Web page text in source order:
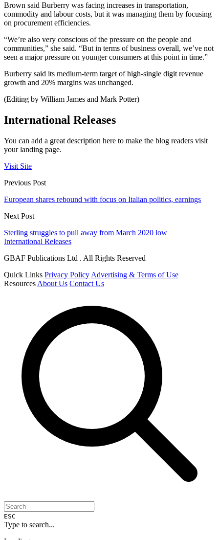
Brown said Burberry was facing increases in transportation,
commodity and labour costs, but it was managing them by focusing
on procurement efficiencies.
“We’re also very conscious of the pressure on the people and
communities,” she said. “But in terms of business overall, we’ve not
seen a major pressure on younger consumers at this point in time.”
Burberry said its medium-term target of high-single digit revenue
growth and 20% margins was unchanged.
(Editing by William James and Mark Potter)
International Releases
You can add a great description here to make the blog readers visit
your landing page.
Visit Site
Previous Post
European shares rebound with focus on Italian politics, earnings
Next Post
Sterling struggles to pull away from March 2020 low
International Releases
GBAF Publications Ltd . All Rights Reserved
Quick Links Privacy Policy Advertising & Terms of Use
Resources About Us Contact Us
ESC
Type to search...